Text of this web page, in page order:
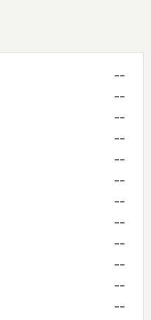
--
--
--
--
--
--
--
--
--
--
--
--